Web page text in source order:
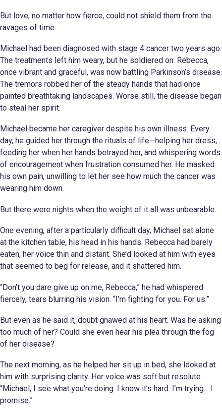
But love, no matter how fierce, could not shield them from the
ravages of time.
Michael had been diagnosed with stage 4 cancer two years ago.
The treatments left him weary, but he soldiered on. Rebecca,
once vibrant and graceful, was now battling Parkinson’s disease.
The tremors robbed her of the steady hands that had once
painted breathtaking landscapes. Worse still, the disease began
to steal her spirit.
Michael became her caregiver despite his own illness. Every
day, he guided her through the rituals of life—helping her dress,
feeding her when her hands betrayed her, and whispering words
of encouragement when frustration consumed her. He masked
his own pain, unwilling to let her see how much the cancer was
wearing him down.
But there were nights when the weight of it all was unbearable.
One evening, after a particularly difficult day, Michael sat alone
at the kitchen table, his head in his hands. Rebecca had barely
eaten, her voice thin and distant. She’d looked at him with eyes
that seemed to beg for release, and it shattered him.
“Don’t you dare give up on me, Rebecca,” he had whispered
fiercely, tears blurring his vision. “I’m fighting for you. For us.”
But even as he said it, doubt gnawed at his heart. Was he asking
too much of her? Could she even hear his plea through the fog
of her disease?
The next morning, as he helped her sit up in bed, she looked at
him with surprising clarity. Her voice was soft but resolute.
“Michael, I see what you’re doing. I know it’s hard. I’m trying… I
promise.”